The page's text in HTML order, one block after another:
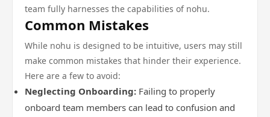
team fully harnesses the capabilities of nohu.
Common Mistakes
While nohu is designed to be intuitive, users may still
make common mistakes that hinder their experience.
Here are a few to avoid:
Neglecting Onboarding: Failing to properly
onboard team members can lead to confusion and